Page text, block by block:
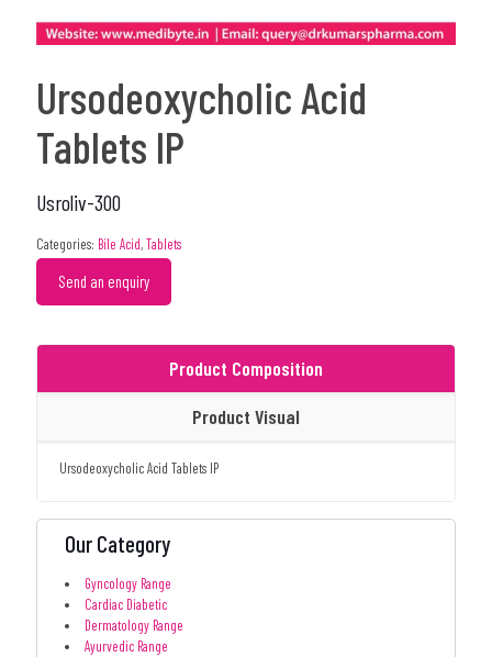
Ursodeoxycholic Acid
Tablets IP
Usroliv-300
Categories: Bile Acid,Tablets
Send an enquiry
Product Composition
Product Visual
Ursodeoxycholic Acid Tablets IP
Our Category
Gyncology Range
Cardiac Diabetic
Dermatology Range
Ayurvedic Range